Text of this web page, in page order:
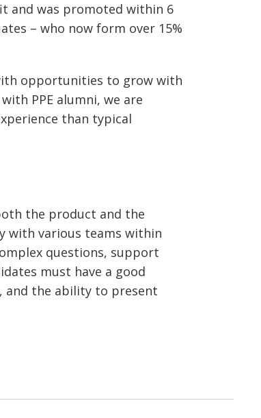
and was promoted within 6
– who now form over 15%
opportunities to grow with
PPE alumni, we are
than typical
the product and the
with various teams within
questions, support
must have a good
and the ability to present